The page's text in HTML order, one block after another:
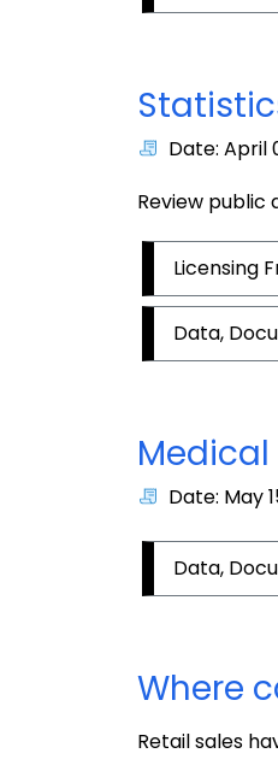
Date: April
Review
Licensing
Data,
Date: May
Data,
Where
Retail sales